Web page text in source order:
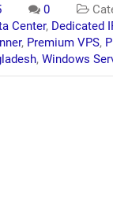
0
Center, Dedicated
, Premium VPS,
, Windows